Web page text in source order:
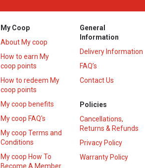
My Coop
About My coop
How to earn My
coop points
How to redeem My
coop points
My coop benefits
My coop FAQ's
My coop Terms and
Conditions
My coop How To
Become A Member
General
Information
Delivery Information
FAQ’s
Contact Us
Policies
Cancellations,
Returns & Refunds
Privacy Policy
Warranty Policy